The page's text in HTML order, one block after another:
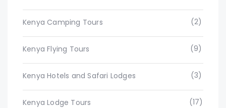
Kenya Camping Tours (2)
Kenya Flying Tours (9)
Kenya Hotels and Safari Lodges (3)
Kenya Lodge Tours (17)